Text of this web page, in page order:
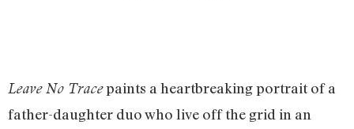
Leave No Tracepaints a heartbreaking portrait of a
father-daughter duo who live off the grid in an